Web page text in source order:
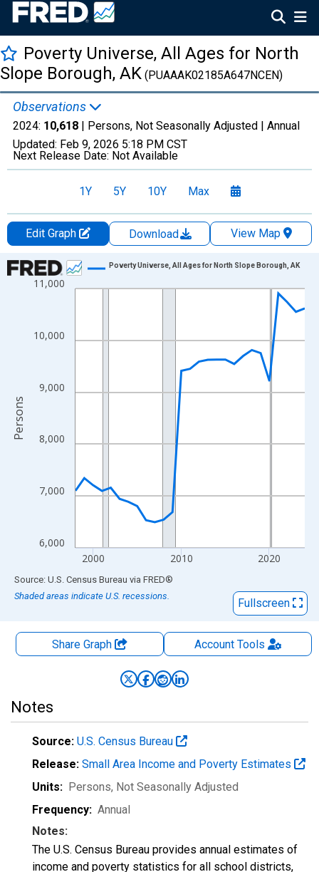
Poverty Universe, All Ages for North
Slope Borough, AK (PUAAAK02185A647NCEN)
Observations
2024: 10,618 | Persons, Not Seasonally Adjusted | Annual
Updated: Feb 9, 2026 5:18 PM CST
Next Release Date: Not Available
1Y 5Y 10Y Max
Edit Graph Download
View Map
Chart
Line chart with 27 data points.
The chart has 1 X axis displaying xAxis. Data ranges from
The chart has 2 Y axes displaying Persons and yAxisRight.
6,000
7,000
8,000
9,000
10,000
11,000
2000 2010 2020
Poverty Universe, All Ages for North Slope Borough, AK
Persons
End of interactive chart.
Source: U.S. Census Bureau via FRED®
Shaded areas indicate U.S. recessions.
Fullscreen
Share Graph AccountTools
Notes
Source: U.S. Census Bureau
Release: Small Area Income and Poverty Estimates
Units: Persons, Not Seasonally Adjusted
Frequency: Annual
Notes:
The U.S. Census Bureau provides annual estimates of
income and poverty statistics for all school districts,